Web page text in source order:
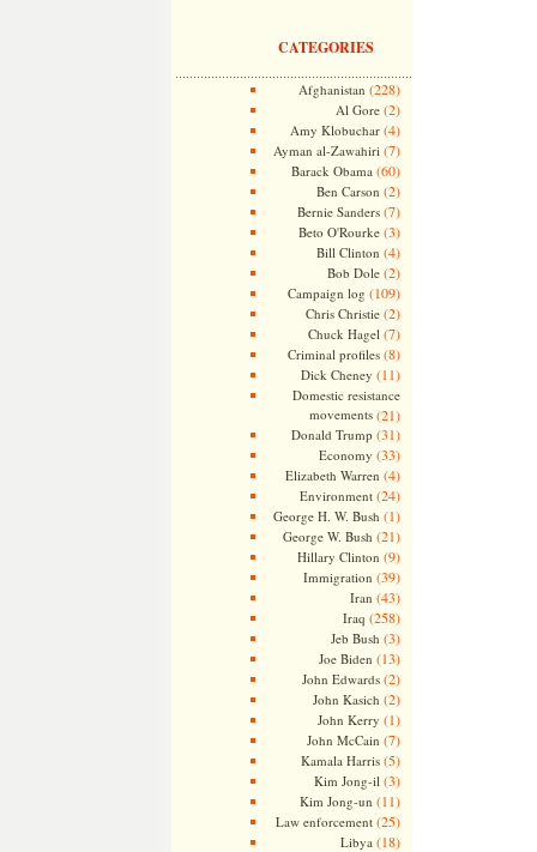
CATEGORIES
Afghanistan (228)
Al Gore(2)
Amy Klobuchar(4)
Ayman al-Zawahiri (7)
Barack Obama (60)
Ben Carson (2)
Bernie Sanders(7)
Beto O'Rourke(3)
Bill Clinton (4)
Bob Dole(2)
Campaign log (109)
Chris Christie(2)
Chuck Hagel (7)
Criminal profiles(8)
Dick Cheney (11)
Domestic resistance
movements(21)
Donald Trump (31)
Economy (33)
Elizabeth Warren (4)
Environment(24)
George H. W. Bush (1)
George W. Bush (21)
Hillary Clinton (9)
Immigration (39)
Iran (43)
Iraq (258)
Jeb Bush (3)
Joe Biden (13)
John Edwards(2)
John Kasich (2)
John Kerry (1)
John McCain (7)
Kamala Harris(5)
Kim Jong-il (3)
Kim Jong-un (11)
Law enforcement(25)
Libya (18)